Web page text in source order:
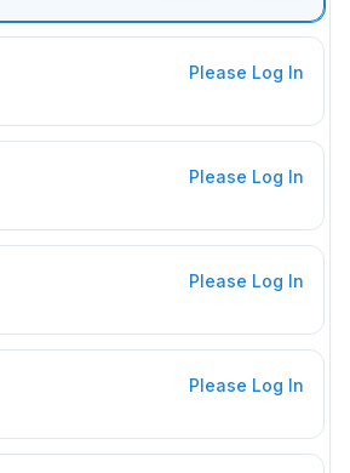
Please Log In
Please Log In
Please Log In
Please Log In